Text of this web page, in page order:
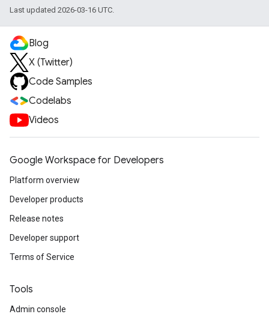
Last updated 2026-03-16 UTC.
Blog
X (Twitter)
Code Samples
Codelabs
Videos
Google Workspace for Developers
Platform overview
Developer products
Release notes
Developer support
Terms of Service
Tools
Admin console